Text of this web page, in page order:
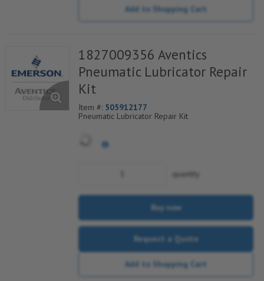
Add to Shopping Cart
1827009356 Aventics
Pneumatic Lubricator Repair
Kit
Item #: 505912177
Pneumatic Lubricator Repair Kit
quantity
Buy now
Request a Quote
Add to Shopping Cart